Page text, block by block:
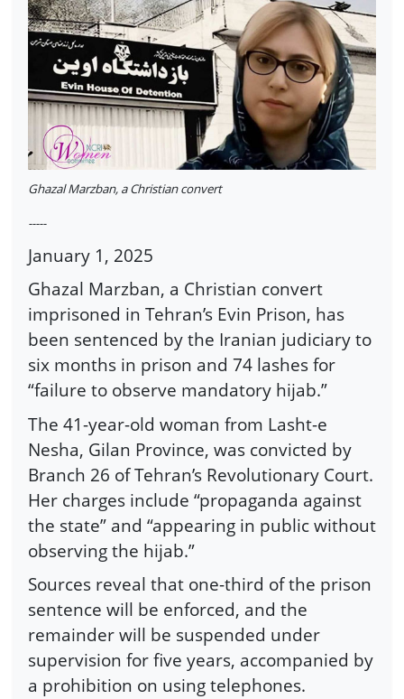
Ghazal Marzban, a Christian convert
-----
January 1, 2025
Ghazal Marzban, a Christian convert
imprisoned in Tehran’s Evin Prison, has
been sentenced by the Iranian judiciary to
six months in prison and 74 lashes for
“failure to observe mandatory hijab.”
The 41-year-old woman from Lasht-e
Nesha, Gilan Province, was convicted by
Branch 26 of Tehran’s Revolutionary Court.
Her charges include “propaganda against
the state” and “appearing in public without
observing the hijab.”
Sources reveal that one-third of the prison
sentence will be enforced, and the
remainder will be suspended under
supervision for five years, accompanied by
a prohibition on using telephones.